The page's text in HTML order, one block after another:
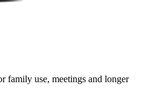
family use, meetings and longer